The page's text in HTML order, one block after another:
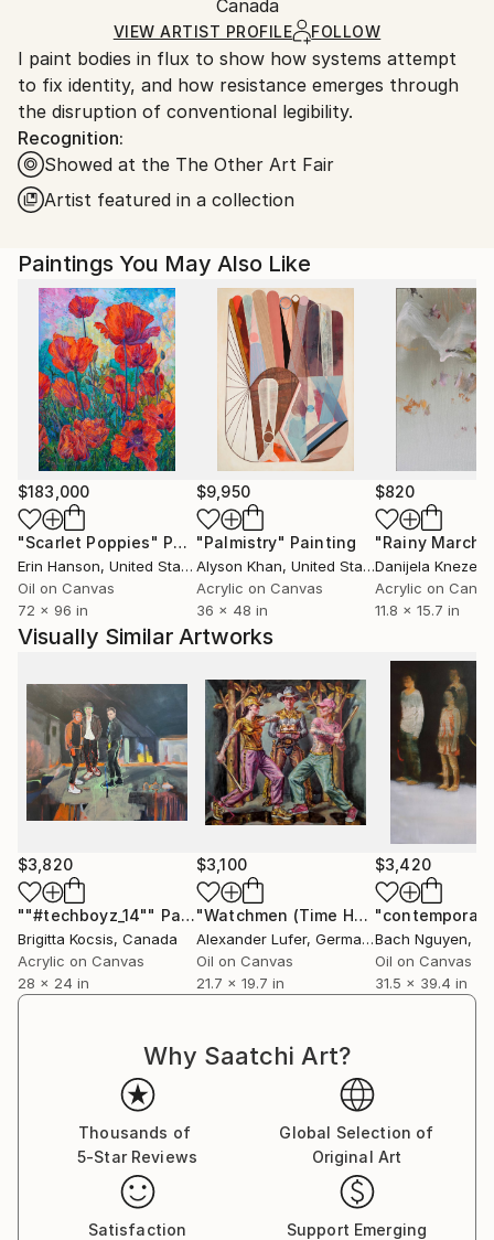
Acrylic , Canvas
Ships in a Box
and adhering to Saatchi Art’spackaging guidelines.
Ships From:
Canada.
Canada
VIEW ARTIST PROFILE FOLLOW
I paint bodies in flux to show how systems attempt
to fix identity, and how resistance emerges through
the disruption of conventional legibility.
Recognition:
Showed at the The Other Art Fair
Artist featured in a collection
Paintings You May Also Like
$183,000
"Scarlet Poppies" Painting
Erin Hanson, United States
Oil on Canvas
72 x 96 in
$9,950
"Palmistry" Painting
Alyson Khan, United States
Acrylic on Canvas
36 x 48 in
$820
"Rainy March"
Danijela
Acrylic on
11.8 x 15.7 in
Visually Similar Artworks
$3,820
""#techboyz_14"" Painting
Brigitta Kocsis, Canada
Acrylic on Canvas
28 x 24 in
$3,100
"Watchmen (Time Hunger)" Painting
Alexander Lufer, Germany
Oil on Canvas
21.7 x 19.7 in
$3,420
Bach Nguyen,
Oil on Canvas
31.5 x 39.4 in
Why Saatchi Art?
Thousands of
5-Star Reviews
Global Selection of
Original Art
Satisfaction
Support Emerging